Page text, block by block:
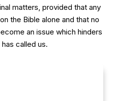
matters, provided that any
the Bible alone and that no
an issue which hinders
called us.